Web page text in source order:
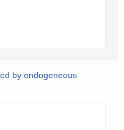
by endogeneous